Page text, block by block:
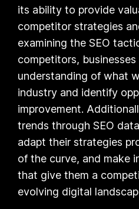
its ability to provide
competitor strategies
examining the SEO
competitors,
understanding of what
industry and identify
improvement.
trends through SEO
adapt their strategies
of the curve, and make
that give them a
evolving digital